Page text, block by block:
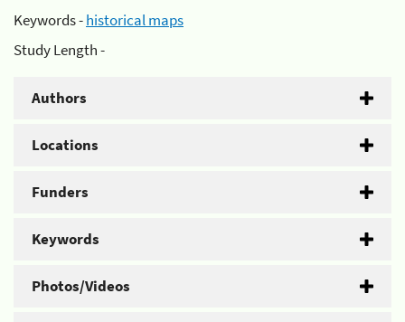
Keywords -historical maps
Study Length -
Authors
Locations
Funders
Keywords
Photos/Videos